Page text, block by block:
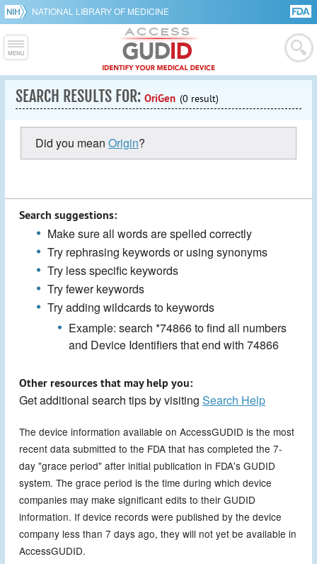
NATIONAL LIBRARY OF MEDICINE
SEARCH RESULTS FOR: OriGen (0 result)
Did you mean Origin?
Search suggestions:
Make sure all words are spelled correctly
Try rephrasing keywords or using synonyms
Try less specific keywords
Try fewer keywords
Try adding wildcards to keywords
Example: search *74866 to find all numbers
and Device Identifiers that end with 74866
Other resources that may help you:
Get additional search tips by visiting Search Help
The device information available on AccessGUDID is the most
recent data submitted to the FDA that has completed the 7-
day "grace period" after initial publication in FDA's GUDID
system. The grace period is the time during which device
companies may make significant edits to their GUDID
information. If device records were published by the device
company less than 7 days ago, they will not yet be available in
AccessGUDID.